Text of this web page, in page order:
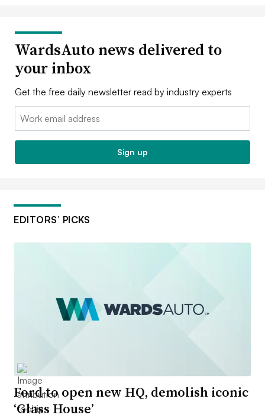
WardsAuto news delivered to
your inbox
Get the free daily newsletter read by industry experts
Email:
Sign up
EDITORS’ PICKS
Ford to open new HQ, demolish iconic
‘Glass House’